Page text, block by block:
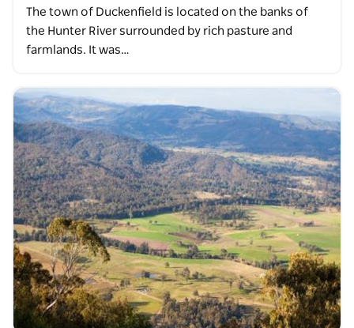
The town of Duckenfield is located on the banks of
the Hunter River surrounded by rich pasture and
farmlands. It was…